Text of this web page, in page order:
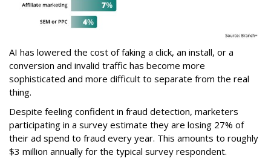
AI has lowered the cost of faking a click, an install, or a
conversion and invalid traffic has become more
sophisticated and more difficult to separate from the real
thing.
Despite feeling confident in fraud detection, marketers
participating in a survey estimate they are losing 27% of
their ad spend to fraud every year. This amounts to roughly
$3 million annually for the typical survey respondent.